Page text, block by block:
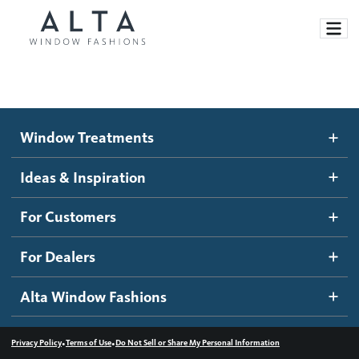
Motorized Blinds and Shades
Roller Shades
Banded Shades
Sheer Shadings
Wood Blinds
Ideas and Inspiration
Blog
Inspiration Gallery
How It Works
Become a dealer
Dealer Resources
Contact us
Window Treatments
Ideas & Inspiration
For Customers
For Dealers
Alta Window Fashions
Privacy Policy•Terms of Use•Do Not Sell or Share My Personal Information